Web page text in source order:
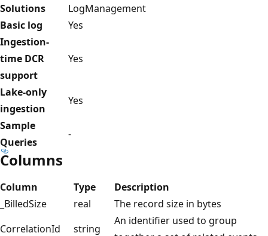
Solutions
LogManagement
Basic log
Yes
Ingestion-
time DCR
support
Yes
Lake-only
ingestion
Yes
Sample
Queries
-
Columns
Column Type
Description
_BilledSize
real
The record size in bytes
CorrelationId
string
An identifier used to group